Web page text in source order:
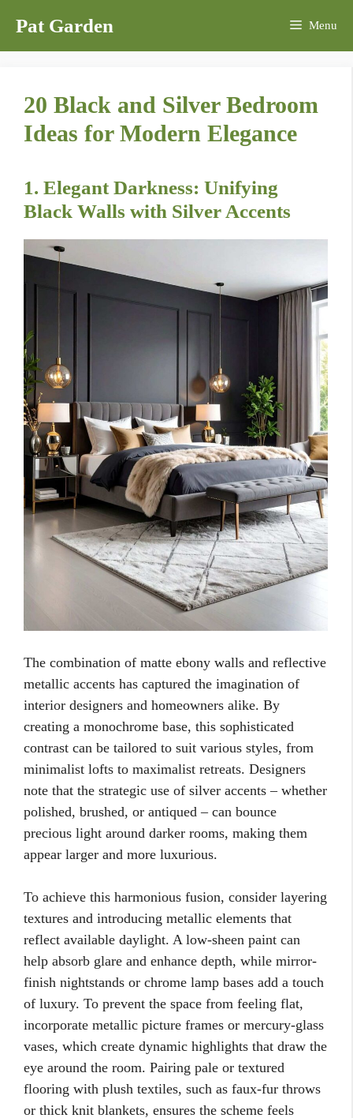
content
Pat Garden Menu
20 Black and Silver Bedroom
Ideas for Modern Elegance
1. Elegant Darkness: Unifying
Black Walls with Silver Accents
The combination of matte ebony walls and reflective
metallic accents has captured the imagination of
interior designers and homeowners alike. By
creating a monochrome base, this sophisticated
contrast can be tailored to suit various styles, from
minimalist lofts to maximalist retreats. Designers
note that the strategic use of silver accents – whether
polished, brushed, or antiqued – can bounce
precious light around darker rooms, making them
appear larger and more luxurious.
To achieve this harmonious fusion, consider layering
textures and introducing metallic elements that
reflect available daylight. A low-sheen paint can
help absorb glare and enhance depth, while mirror-
finish nightstands or chrome lamp bases add a touch
of luxury. To prevent the space from feeling flat,
incorporate metallic picture frames or mercury-glass
vases, which create dynamic highlights that draw the
eye around the room. Pairing pale or textured
flooring with plush textiles, such as faux-fur throws
or thick knit blankets, ensures the scheme feels